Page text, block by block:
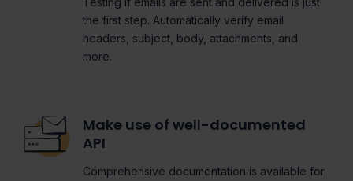
the first step. Automatically verify email
headers, subject, body, attachments, and
more.
Make use of well-documented
API
Comprehensive documentation is available for